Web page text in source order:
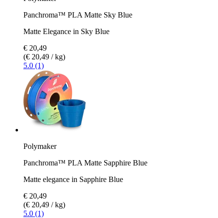
Panchroma™ PLA Matte Sky Blue
Matte Elegance in Sky Blue
€ 20,49
(€ 20,49 / kg)
5.0 (1)
Polymaker
Panchroma™ PLA Matte Sapphire Blue
Matte elegance in Sapphire Blue
€ 20,49
(€ 20,49 / kg)
5.0 (1)